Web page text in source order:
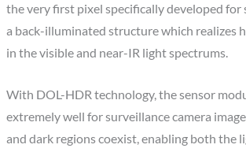
the very first pixel specifically developed for
a back-illuminated structure which realizes
in the visible and near-IR light spectrums.
With DOL-HDR technology, the sensor
extremely well for surveillance camera
and dark regions coexist, enabling both the